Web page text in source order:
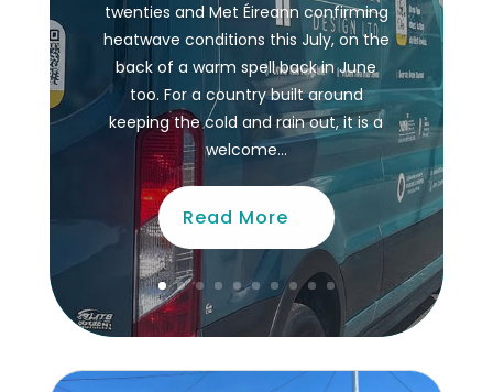
twenties and Met Éireann confirming
heatwave conditions this July, on the
back of a warm spell back in June
too. For a country built around
keeping the cold and rain out, it is a
welcome...
Read More